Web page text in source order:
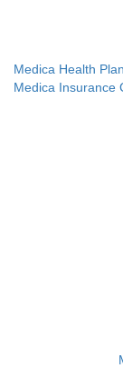
Medica Health
Medica Insurance